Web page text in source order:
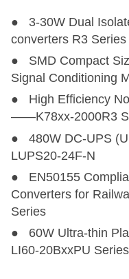
● 3-30W Dual
converters R3 Series
● SMD Compact
Signal Conditioning
● High Efficiency
——K78xx-2000R3
● 480W DC-UPS
LUPS20-24F-N
● EN50155
Converters for
Series
● 60W Ultra-thin
LI60-20BxxPU Series